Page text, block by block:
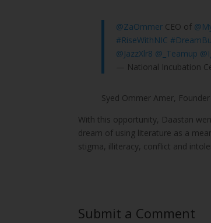
@ZaOmmer CEO of
#RiseWithNIC
@JazzXlr8 @_Teamup
— National Incubation
Syed Ommer Amer,
With this opportunity, Daastan
dream of using literature as a
stigma, illiteracy, conflict and
Submit a Comment